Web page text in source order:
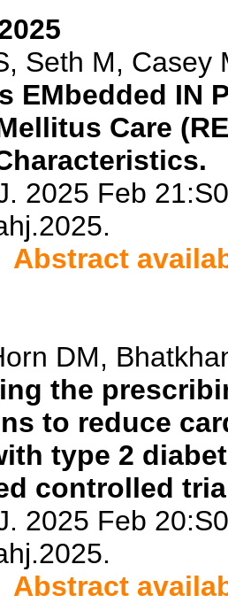
Seth M, Casey
EMbedded IN
Care
2025 Feb
Abstract
DM,
the
to reduce
type 2
controlled
2025 Feb
Abstract